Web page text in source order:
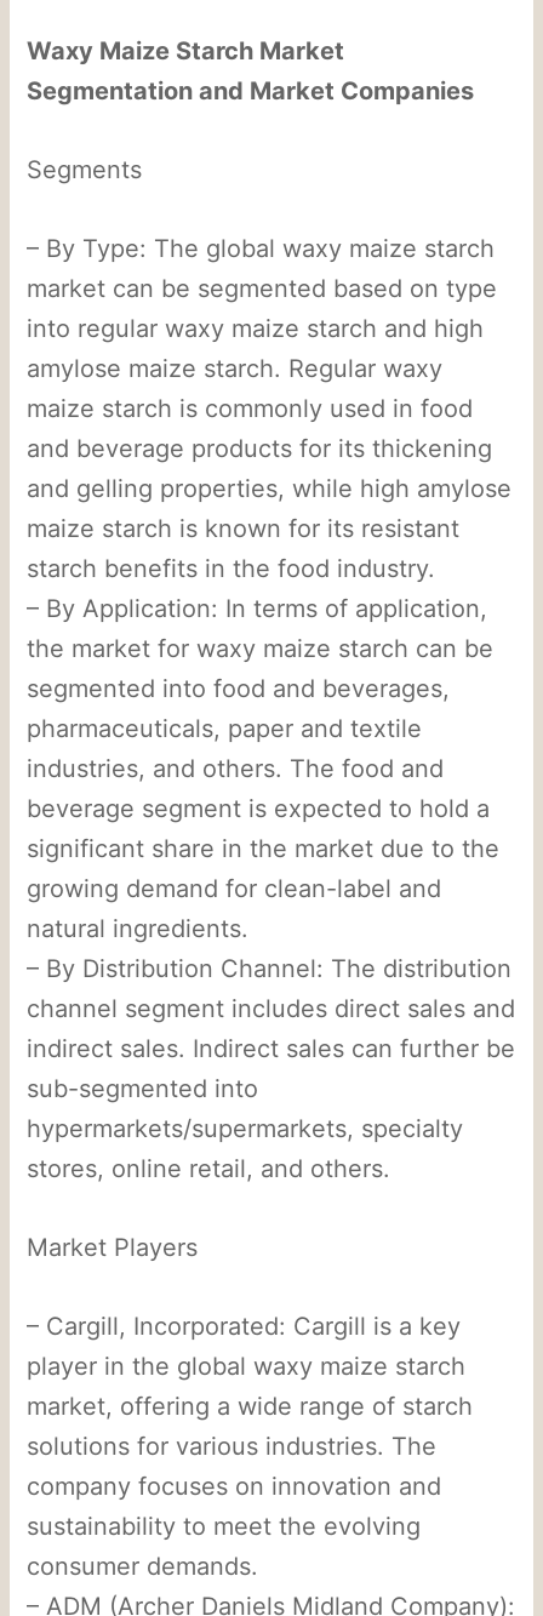
Waxy Maize Starch Market
Segmentation and Market Companies
Segments
– By Type: The global waxy maize starch
market can be segmented based on type
into regular waxy maize starch and high
amylose maize starch. Regular waxy
maize starch is commonly used in food
and beverage products for its thickening
and gelling properties, while high amylose
maize starch is known for its resistant
starch benefits in the food industry.
– By Application: In terms of application,
the market for waxy maize starch can be
segmented into food and beverages,
pharmaceuticals, paper and textile
industries, and others. The food and
beverage segment is expected to hold a
significant share in the market due to the
growing demand for clean-label and
natural ingredients.
– By Distribution Channel: The distribution
channel segment includes direct sales and
indirect sales. Indirect sales can further be
sub-segmented into
hypermarkets/supermarkets, specialty
stores, online retail, and others.
Market Players
– Cargill, Incorporated: Cargill is a key
player in the global waxy maize starch
market, offering a wide range of starch
solutions for various industries. The
company focuses on innovation and
sustainability to meet the evolving
consumer demands.
– ADM (Archer Daniels Midland Company):